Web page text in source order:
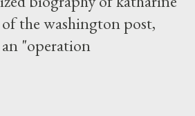
the washington post,
"operation